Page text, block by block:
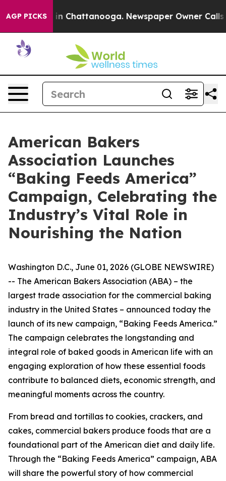
AGP PICKS
Chaos in Chattanooga. Newspaper Owner Calls
American Bakers
Association Launches
“Baking Feeds America”
Campaign, Celebrating the
Industry’s Vital Role in
Nourishing the Nation
Washington D.C., June 01, 2026 (GLOBE NEWSWIRE)
-- The American Bakers Association (ABA) – the
largest trade association for the commercial baking
industry in the United States – announced today the
launch of its new campaign, “Baking Feeds America.”
The campaign celebrates the longstanding and
integral role of baked goods in American life with an
engaging exploration of how these essential foods
contribute to balanced diets, economic strength, and
meaningful moments across the country.
From bread and tortillas to cookies, crackers, and
cakes, commercial bakers produce foods that are a
foundational part of the American diet and daily life.
Through the “Baking Feeds America” campaign, ABA
will share the powerful story of how commercial